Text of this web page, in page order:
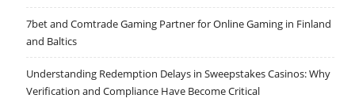
7bet and Comtrade Gaming Partner for Online Gaming in Finland
and Baltics
Understanding Redemption Delays in Sweepstakes Casinos: Why
Verification and Compliance Have Become Critical